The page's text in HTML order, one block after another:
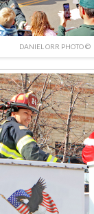
DANIEL ORR PHOTO ©